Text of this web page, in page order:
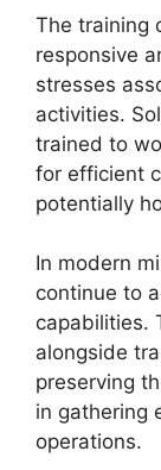
The training
responsive
stresses
activities.
trained to
for efficient
potentially
In modern
continue to
capabilities.
alongside
preserving
in gathering
operations.